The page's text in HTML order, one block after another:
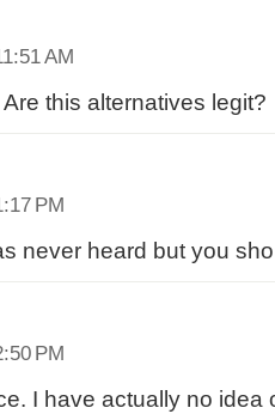
AM
this alternatives legit?
PM
never heard but you
PM
I have actually no idea